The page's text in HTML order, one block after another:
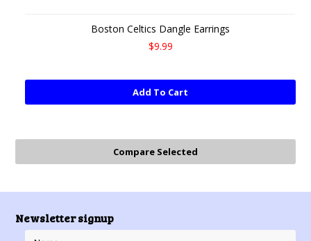
Boston Celtics Dangle Earrings
$9.99
Add To Cart
Newsletter signup